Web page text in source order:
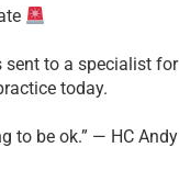
to a specialist for
today.
to be ok.” — HC Andy